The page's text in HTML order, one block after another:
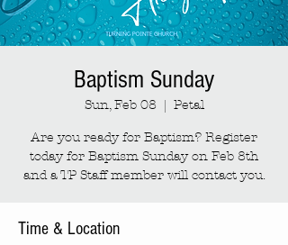
Baptism Sunday
Sun, Feb 08
  |
Petal
Are you ready for Baptism? Register
today for Baptism Sunday on Feb 8th
and a TP Staff member will contact you.
Time & Location